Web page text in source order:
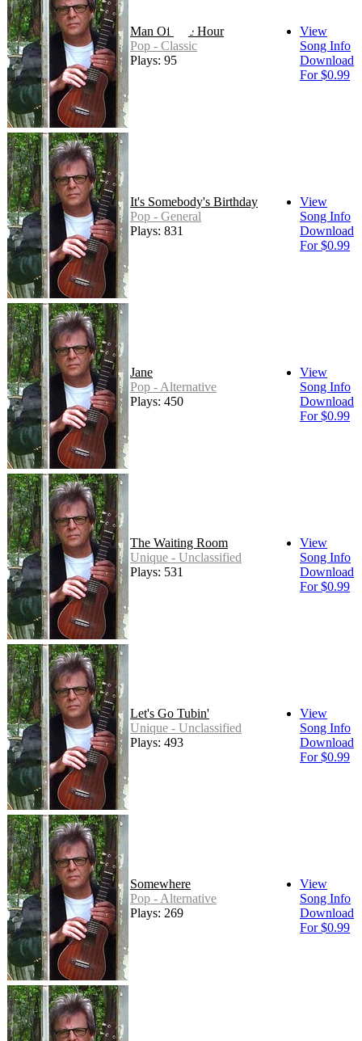
Man Of The Hour
Pop - Classic
Plays: 95
View
Song Info
Download
For $0.99
It's Somebody's Birthday
Pop - General
Plays: 831
View
Song Info
Download
For $0.99
Jane
Pop - Alternative
Plays: 450
View
Song Info
Download
For $0.99
The Waiting Room
Unique - Unclassified
Plays: 531
View
Song Info
Download
For $0.99
Let's Go Tubin'
Unique - Unclassified
Plays: 493
View
Song Info
Download
For $0.99
Somewhere
Pop - Alternative
Plays: 269
View
Song Info
Download
For $0.99